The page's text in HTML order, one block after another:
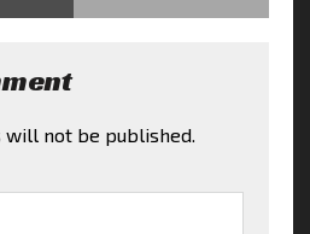
will not be published.